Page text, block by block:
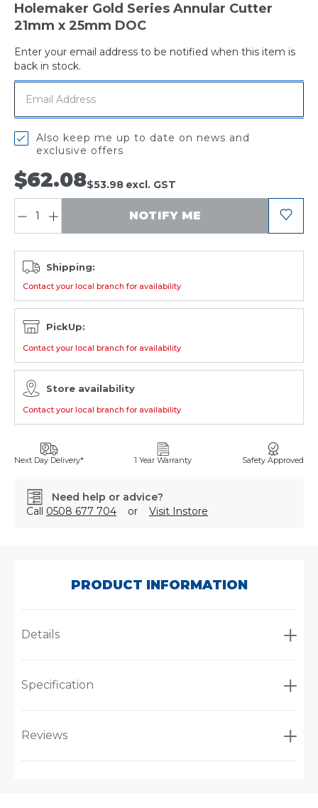
Holemaker Gold Series Annular Cutter
21mm x 25mm DOC
$62.08$53.98 excl. GST
Enter your email address to be notified when this item is
back in stock.
NOTIFY ME
Also keep me up to date on news and
exclusive offers
Out
of
stock
Shipping:
Contact your local branch for availability
PickUp:
Contact your local branch for availability
Store availability
Contact your local branch for availability
Next Day Delivery* 1 Year Warranty Safety Approved
Need help or advice?
Call 0508 677 704 or Visit Instore
PRODUCT INFORMATION
Details
Specification
Reviews